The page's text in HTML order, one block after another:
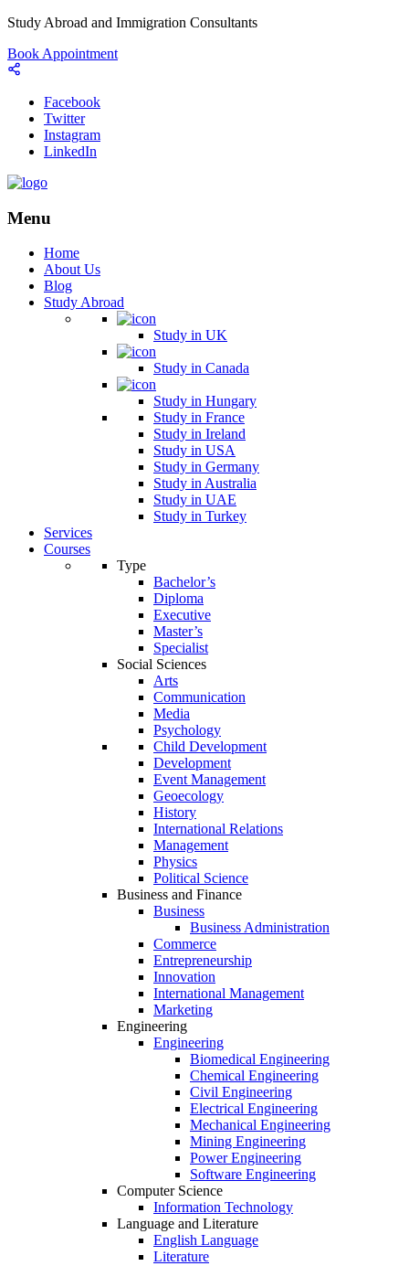
Study Abroad and Immigration Consultants
Book Appointment
Facebook
Twitter
Instagram
LinkedIn
Menu
Home
About Us
Blog
Study Abroad
Study in UK
Study in Canada
Study in Hungary
Study in France
Study in Ireland
Study in USA
Study in Germany
Study in Australia
Study in UAE
Study in Turkey
Services
Courses
Type
Bachelor’s
Diploma
Executive
Master’s
Specialist
Social Sciences
Arts
Communication
Media
Psychology
Child Development
Development
Event Management
Geoecology
History
International Relations
Management
Physics
Political Science
Business and Finance
Business
Business Administration
Commerce
Entrepreneurship
Innovation
International Management
Marketing
Engineering
Engineering
Biomedical Engineering
Chemical Engineering
Civil Engineering
Electrical Engineering
Mechanical Engineering
Mining Engineering
Power Engineering
Software Engineering
Computer Science
Information Technology
Language and Literature
English Language
Literature